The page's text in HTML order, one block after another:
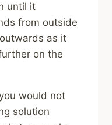
until it
from outside
as it
on the
would not
solution